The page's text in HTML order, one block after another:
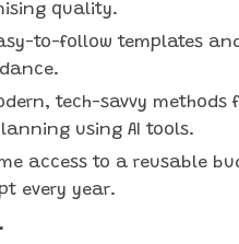
quality.
to-follow templates
tech-savvy methods
using AI tools.
access to a reusable
every year.